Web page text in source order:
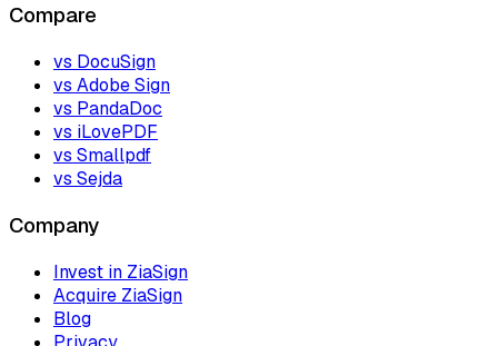
Compare
vs DocuSign
vs Adobe Sign
vs PandaDoc
vs iLovePDF
vs Smallpdf
vs Sejda
Company
Invest in ZiaSign
Acquire ZiaSign
Blog